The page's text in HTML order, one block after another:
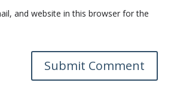
and website in this browser for the